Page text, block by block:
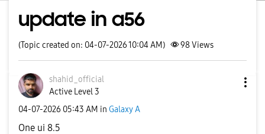
update in a56
(Topic created on: 04-07-2026 10:04 AM) 98Views
shahid_official
Active Level 3
‎04-07-2026 05:43 AM in Galaxy A
One ui 8.5